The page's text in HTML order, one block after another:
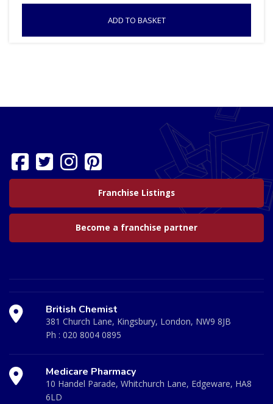
ADD TO BASKET
Franchise Listings
Become a franchise partner
British Chemist
381 Church Lane, Kingsbury, London, NW9 8JB
Ph : 020 8004 0895
Medicare Pharmacy
10 Handel Parade, Whitchurch Lane, Edgeware, HA8
6LD